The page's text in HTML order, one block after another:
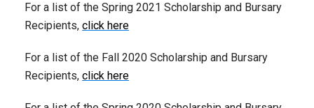
For a list of the Spring 2021 Scholarship and Bursary
Recipients, click here
For a list of the Fall 2020 Scholarship and Bursary
Recipients, click here